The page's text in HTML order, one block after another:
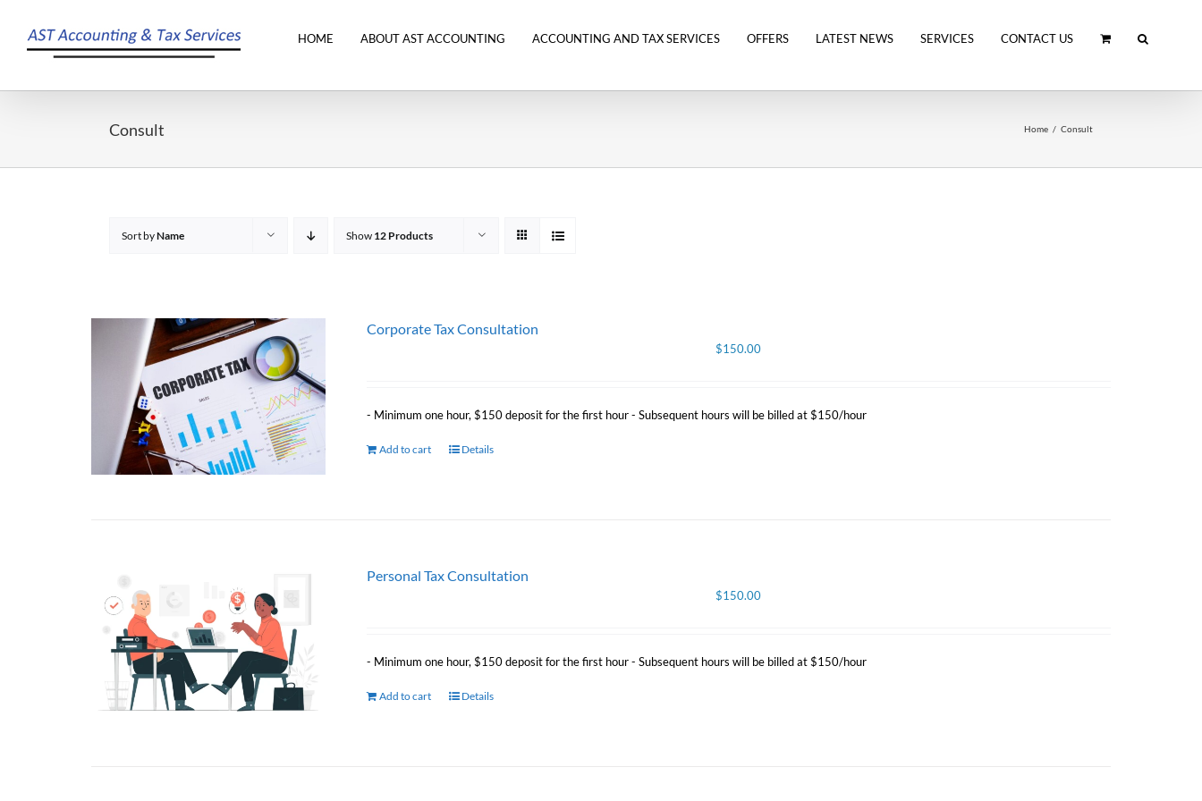
content
HOME ABOUT AST ACCOUNTING ACCOUNTING AND TAX SERVICES OFFERS LATEST NEWS SERVICES CONTACT US
Consult Home Consult
Sort byName Show 12 Products
Corporate Tax Consultation
$150.00
- Minimum one hour, $150 deposit for the first hour - Subsequent hours will be billed at $150/hour
Add to cart Details
Personal Tax Consultation
$150.00
- Minimum one hour, $150 deposit for the first hour - Subsequent hours will be billed at $150/hour
Add to cart Details